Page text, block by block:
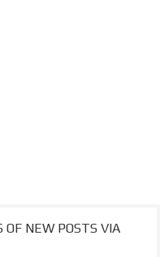
OF NEW POSTS VIA